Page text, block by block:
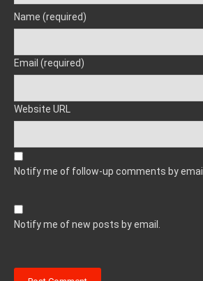
Name (required)
Email (required)
Website URL
Notify me of follow-up comments by email.
Notify me of new posts by email.